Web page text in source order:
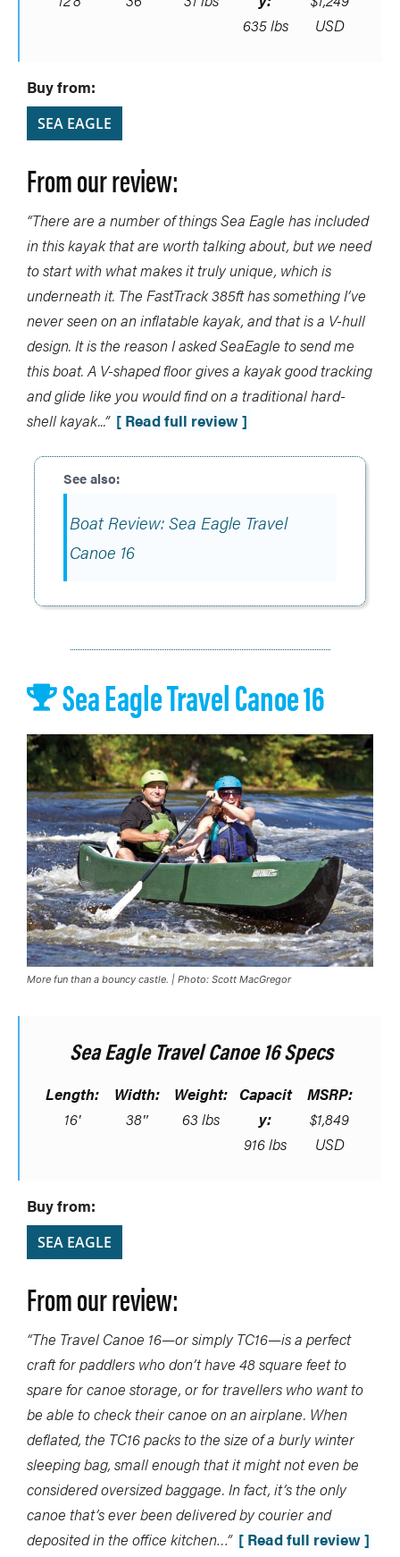
635 lbs
USD
Buy from:
SEA EAGLE
From our review:
“There are a number of things Sea Eagle has included
in this kayak that are worth talking about, but we need
to start with what makes it truly unique, which is
underneath it. The FastTrack 385ft has something I’ve
never seen on an inflatable kayak, and that is a V-hull
design. It is the reason I asked SeaEagle to send me
this boat. A V-shaped floor gives a kayak good tracking
and glide like you would find on a traditional hard-
shell kayak...” [ Read full review ]
Boat Review: Sea Eagle Travel
Canoe 16
Sea Eagle Travel Canoe 16
More fun than a bouncy castle. | Photo: Scott MacGregor
Sea Eagle Travel Canoe 16 Specs
Length:
16′
Width:
38″
Weight:
63 lbs
Capacit
y:
916 lbs
MSRP:
$1,849
USD
Buy from:
SEA EAGLE
From our review:
“The Travel Canoe 16—or simply TC16—is a perfect
craft for paddlers who don’t have 48 square feet to
spare for canoe storage, or for travellers who want to
be able to check their canoe on an airplane. When
deflated, the TC16 packs to the size of a burly winter
sleeping bag, small enough that it might not even be
considered oversized baggage. In fact, it’s the only
canoe that’s ever been delivered by courier and
deposited in the office kitchen…” [ Read full review ]